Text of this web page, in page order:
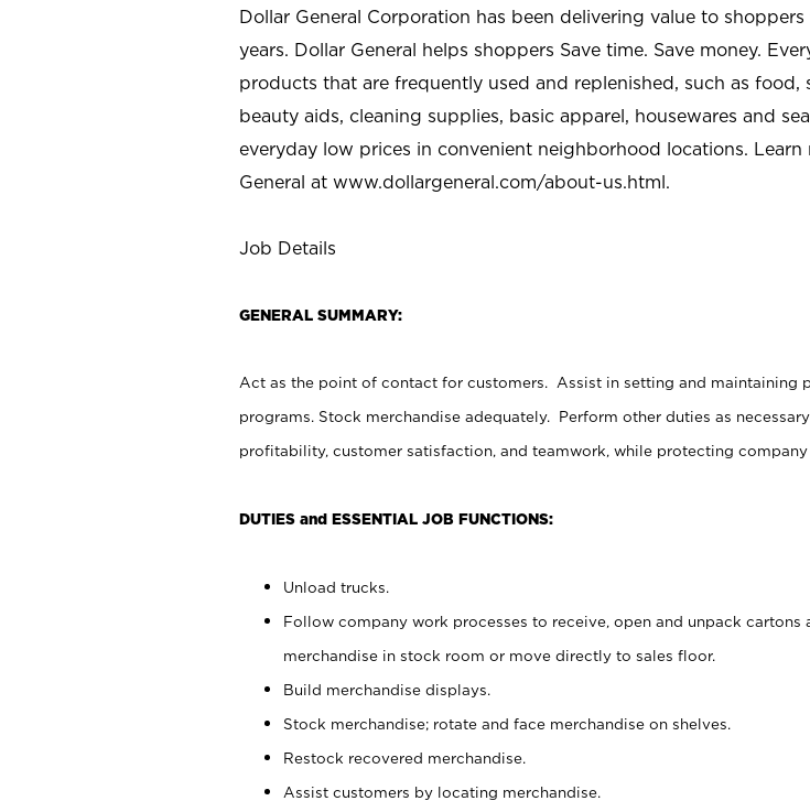
Dollar General Corporation has been delivering value to
years. Dollar General helps shoppers Save time. Save money.
products that are frequently used and replenished, such as food,
beauty aids, cleaning supplies, basic apparel, housewares and
everyday low prices in convenient neighborhood locations. Learn
General at www.dollargeneral.com/about-us.html.
Job Details
GENERAL SUMMARY:
Act as the point of contact for customers. Assist in setting and maintaining
programs. Stock merchandise adequately. Perform other duties as
profitability, customer satisfaction, and teamwork, while protecting company
DUTIES and ESSENTIAL JOB FUNCTIONS:
Unload trucks.
Follow company work processes to receive, open and unpack cartons
merchandise in stock room or move directly to sales floor.
Build merchandise displays.
Stock merchandise; rotate and face merchandise on shelves.
Restock recovered merchandise.
Assist customers by locating merchandise.